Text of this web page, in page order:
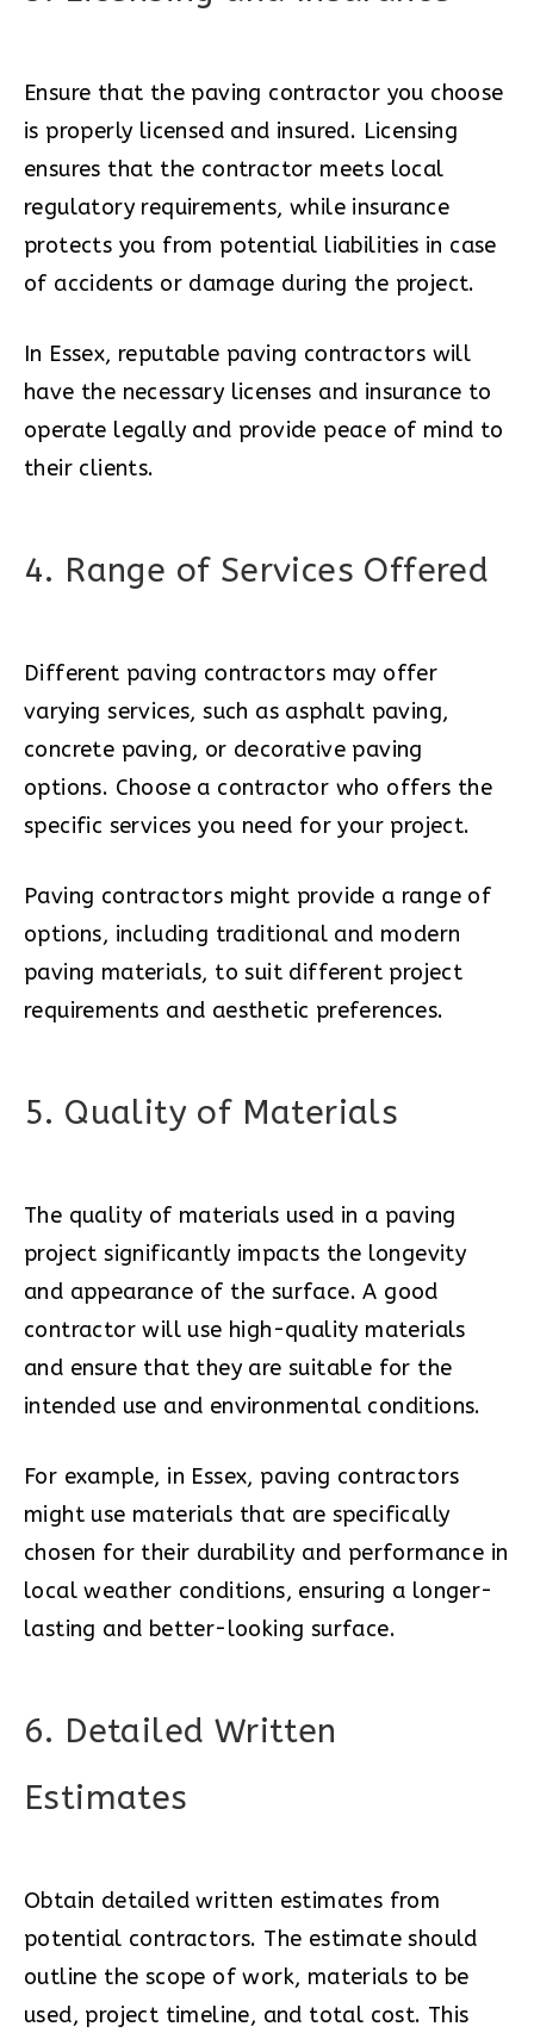
Ensure that the paving contractor you choose
is properly licensed and insured. Licensing
ensures that the contractor meets local
regulatory requirements, while insurance
protects you from potential liabilities in case
of accidents or damage during the project.
In Essex, reputable paving contractors will
have the necessary licenses and insurance to
operate legally and provide peace of mind to
their clients.
4. Range of Services Offered
Different paving contractors may offer
varying services, such as asphalt paving,
concrete paving, or decorative paving
options. Choose a contractor who offers the
specific services you need for your project.
Paving contractors might provide a range of
options, including traditional and modern
paving materials, to suit different project
requirements and aesthetic preferences.
5. Quality of Materials
The quality of materials used in a paving
project significantly impacts the longevity
and appearance of the surface. A good
contractor will use high-quality materials
and ensure that they are suitable for the
intended use and environmental conditions.
For example, in Essex, paving contractors
might use materials that are specifically
chosen for their durability and performance in
local weather conditions, ensuring a longer-
lasting and better-looking surface.
6. Detailed Written
Estimates
Obtain detailed written estimates from
potential contractors. The estimate should
outline the scope of work, materials to be
used, project timeline, and total cost. This